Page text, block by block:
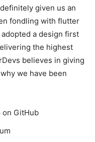
given us an
fondling with flutter
a design first
the highest
believes in giving
we have been
on GitHub